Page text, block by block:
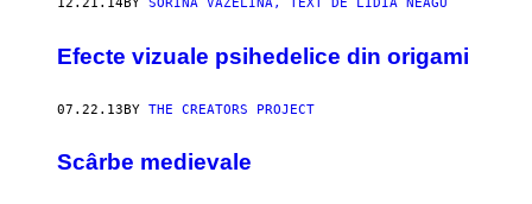
Efecte vizuale psihedelice din origami
07.22.13BY THE CREATORS PROJECT
Scârbe medievale